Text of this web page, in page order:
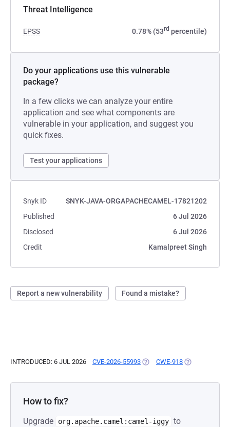
Threat Intelligence
EPSS 0.78% (53rd percentile)
Do your applications use this vulnerable
package?
In a few clicks we can analyze your entire
application and see what components are
vulnerable in your application, and suggest you
quick fixes.
Test your applications
Snyk ID
SNYK-JAVA-ORGAPACHECAMEL-17821202
Published
6 Jul 2026
Disclosed
6 Jul 2026
Credit
Kamalpreet Singh
Report a new vulnerability Found a mistake?
INTRODUCED: 6 JUL 2026 CVE-2026-55993 (OPENS IN A NEW TAB)
CWE-918 (OPENS IN A
How to fix?
Upgrade org.apache.camel:camel-iggy to